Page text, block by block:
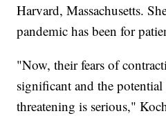
Harvard, Massachusetts.
pandemic has been for
"Now, their fears of
significant and the
threatening is serious,"